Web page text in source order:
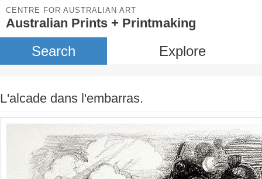
CENTRE FOR AUSTRALIAN ART
Australian Prints + Printmaking
Search Explore
L'alcade dans l'embarras.